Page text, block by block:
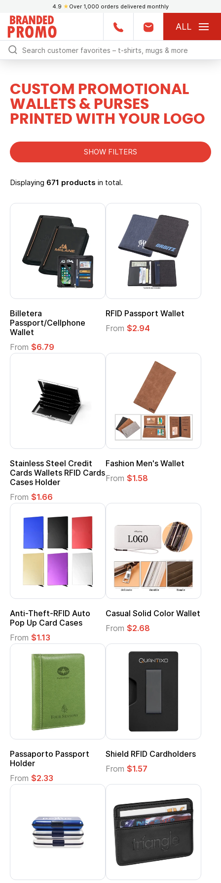
4.9 ★ Over 1,000 orders delivered monthly
ALL
CUSTOM PROMOTIONAL
WALLETS & PURSES
PRINTED WITH YOUR LOGO
SHOW FILTERS
Displaying 671 products in total.
Billetera
Passport/Cellphone
Wallet
From $6.79
RFID Passport Wallet
From $2.94
Stainless Steel Credit
Cards Wallets RFID Cards
Cases Holder
From $1.66
Fashion Men's Wallet
From $1.58
Anti-Theft-RFID Auto
Pop Up Card Cases
From $1.13
Casual Solid Color Wallet
From $2.68
Passaporto Passport
Holder
From $2.33
Shield RFID Cardholders
From $1.57